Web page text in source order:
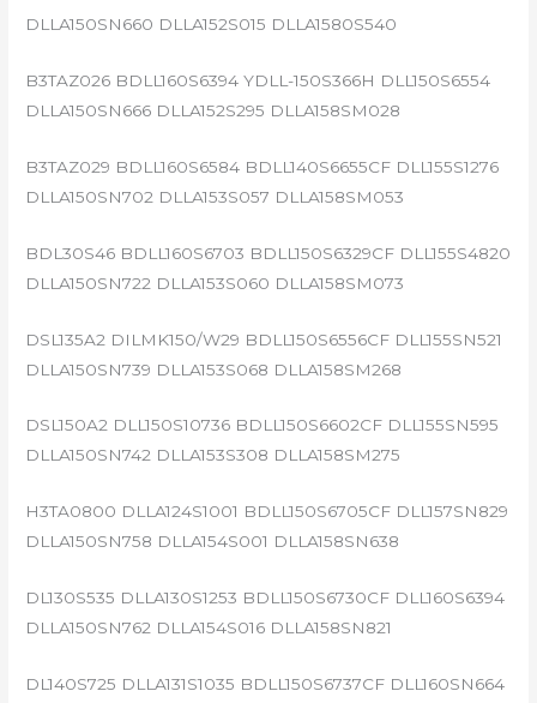
DLLA150SN660 DLLA152S015 DLLA1580S540
B3TAZ026 BDLL160S6394 YDLL-150S366H DLL150S6554
DLLA150SN666 DLLA152S295 DLLA158SM028
B3TAZ029 BDLL160S6584 BDLL140S6655CF DLL155S1276
DLLA150SN702 DLLA153S057 DLLA158SM053
BDL30S46 BDLL160S6703 BDLL150S6329CF DLL155S4820
DLLA150SN722 DLLA153S060 DLLA158SM073
DSL135A2 DILMK150/W29 BDLL150S6556CF DLL155SN521
DLLA150SN739 DLLA153S068 DLLA158SM268
DSL150A2 DLL150S10736 BDLL150S6602CF DLL155SN595
DLLA150SN742 DLLA153S308 DLLA158SM275
H3TA0800 DLLA124S1001 BDLL150S6705CF DLL157SN829
DLLA150SN758 DLLA154S001 DLLA158SN638
DL130S535 DLLA130S1253 BDLL150S6730CF DLL160S6394
DLLA150SN762 DLLA154S016 DLLA158SN821
DL140S725 DLLA131S1035 BDLL150S6737CF DLL160SN664